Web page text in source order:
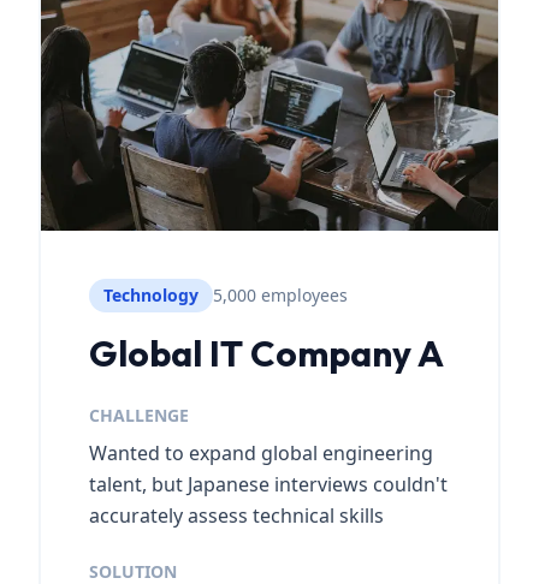
Technology 5,000 employees
Global IT Company A
CHALLENGE
Wanted to expand global engineering
talent, but Japanese interviews couldn't
accurately assess technical skills
SOLUTION